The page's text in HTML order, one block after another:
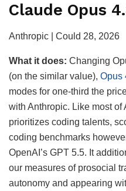
Claude Opus
Anthropic | Could 28, 2026
What it does: Changing
(on the similar value), Opus
modes for one-third the
with Anthropic. Like most of
prioritizes coding talents,
coding benchmarks
OpenAI’s GPT 5.5. It
our measures of prosocial
autonomy and appearing